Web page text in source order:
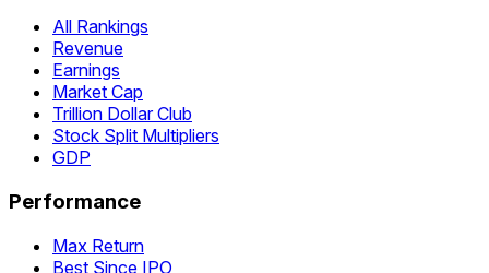
All Rankings
Revenue
Earnings
Market Cap
Trillion Dollar Club
Stock Split Multipliers
GDP
Performance
Max Return
Best Since IPO